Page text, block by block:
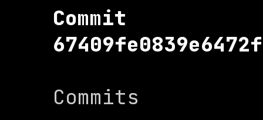
Commit
Commits